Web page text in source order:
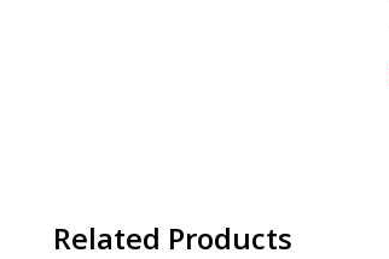
Related Products